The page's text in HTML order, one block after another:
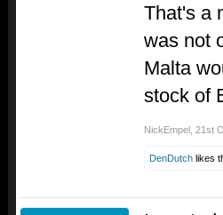
That's a
was not
Malta
stock of
NickEmpel 21st
DenDutch likes